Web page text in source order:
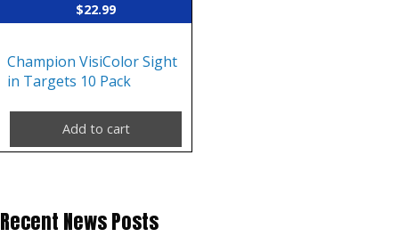
$22.99
Champion VisiColor Sight
in Targets 10 Pack
Add to cart
Recent News Posts